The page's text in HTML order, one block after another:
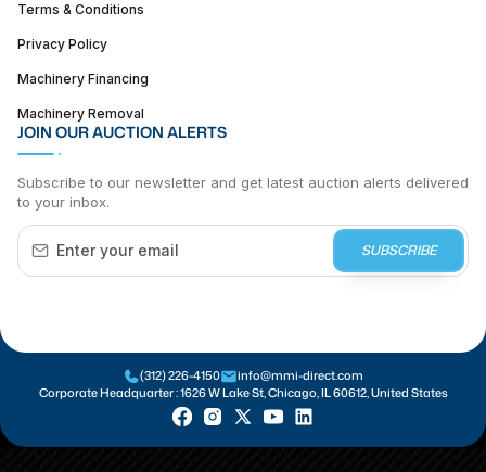
Terms & Conditions
Privacy Policy
Machinery Financing
Machinery Removal
JOIN OUR AUCTION ALERTS
Subscribe to our newsletter and get latest auction alerts delivered
to your inbox.
SUBSCRIBE
(312) 226-4150
info@mmi-direct.com
Corporate Headquarter :1626 W Lake St, Chicago, IL 60612, United States